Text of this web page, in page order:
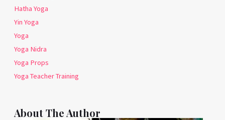
Hatha Yoga
Yin Yoga
Yoga
Yoga Nidra
Yoga Props
Yoga Teacher Training
About The Author